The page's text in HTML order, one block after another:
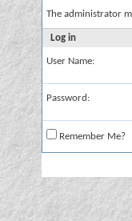
The administrator
Log in
User Name:
Password:
Remember Me?